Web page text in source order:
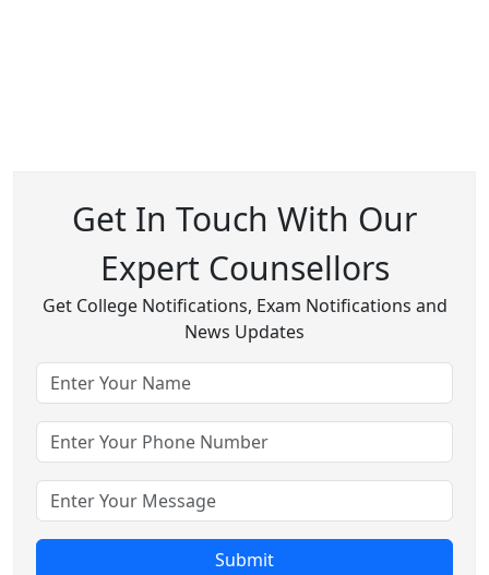
Get In Touch With Our
Expert Counsellors
Get College Notifications, Exam Notifications and
News Updates
Submit